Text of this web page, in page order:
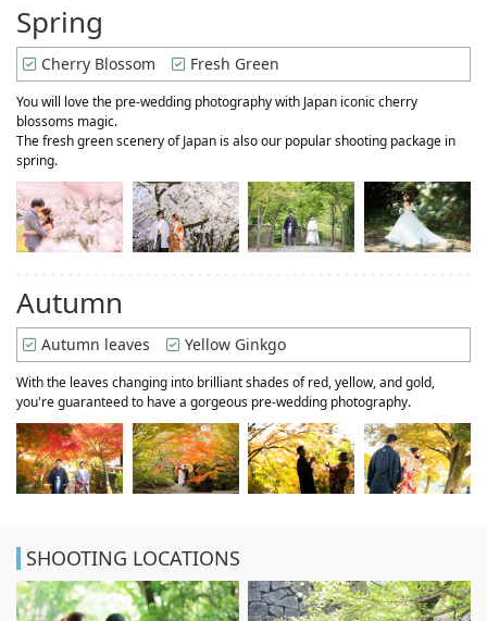
Spring
Cherry Blossom Fresh Green
You will love the pre-wedding photography with Japan iconic cherry
blossoms magic.
The fresh green scenery of Japan is also our popular shooting package in
spring.
Autumn
Autumn leaves Yellow Ginkgo
With the leaves changing into brilliant shades of red, yellow, and gold,
you're guaranteed to have a gorgeous pre-wedding photography.
SHOOTING LOCATIONS